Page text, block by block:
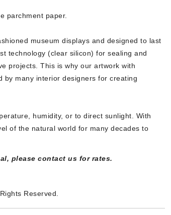
parchment paper.
museum displays and designed to last
technology (clear silicon) for sealing and
projects. This is why our artwork with
by many interior designers for creating
humidity, or to direct sunlight. With
of the natural world for many decades to
please contact us for rates.
Reserved.